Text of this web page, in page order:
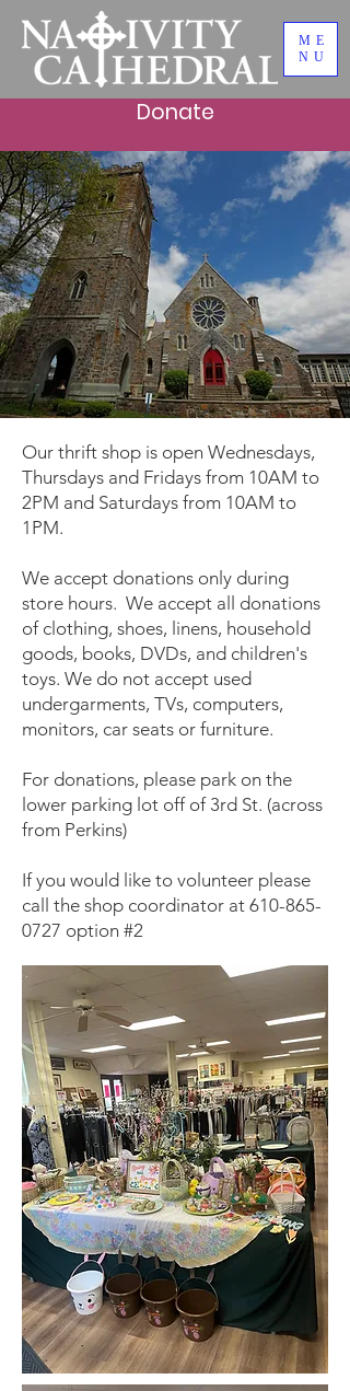
ME
NU
Donate
Better Buy Thrift
Shop
Our thrift shop is open Wednesdays,
Thursdays and Fridays from 10AM to
2PM and Saturdays from 10AM to
1PM.
We accept donations only during
store hours. We accept all donations
of clothing, shoes, linens, household
goods, books, DVDs, and children's
toys. We do not accept used
undergarments, TVs, computers,
monitors, car seats or furniture.
For donations, please park on the
lower parking lot off of 3rd St. (across
from Perkins)
If you would like to volunteer please
call the shop coordinator at 610-865-
0727 option #2